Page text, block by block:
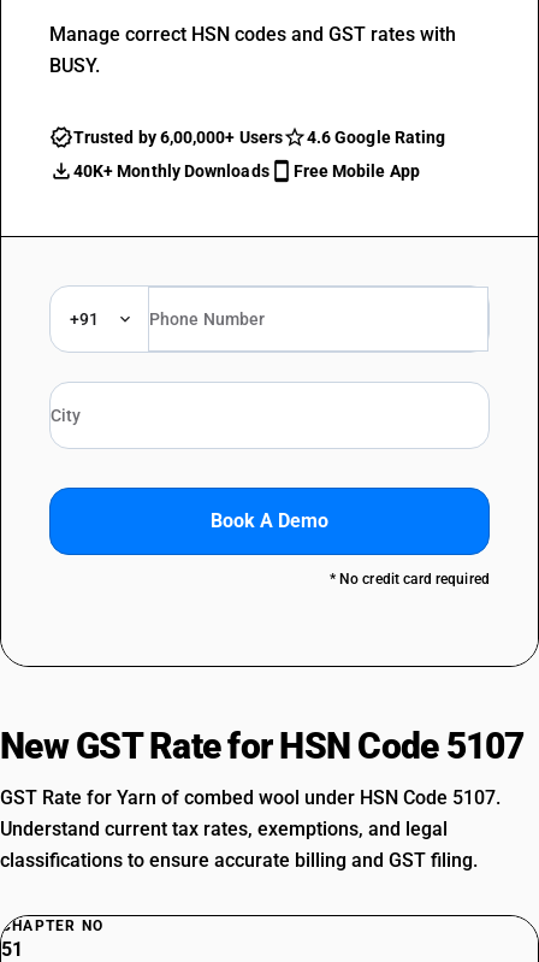
Manage correct HSN codes and GST rates with
BUSY.
Trusted by 6,00,000+ Users
4.6 Google Rating
40K+ Monthly Downloads
Free Mobile App
+91
Book A Demo
* No credit card required
New GST Rate for HSN Code 5107
GST Rate for Yarn of combed wool under HSN Code 5107.
Understand current tax rates, exemptions, and legal
classifications to ensure accurate billing and GST filing.
CHAPTER NO
51